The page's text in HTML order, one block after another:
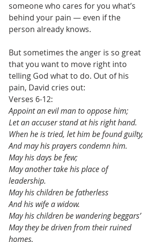
someone who cares for you what’s
behind your pain — even if the
person already knows.
But sometimes the anger is so great
that you want to move right into
telling God what to do. Out of his
pain, David cries out:
Verses 6-12:
Appoint an evil man to oppose him;
Let an accuser stand at his right hand.
When he is tried, let him be found guilty,
And may his prayers condemn him.
May his days be few;
May another take his place of
leadership.
May his children be fatherless
And his wife a widow.
May his children be wandering beggars’
May they be driven from their ruined
homes.